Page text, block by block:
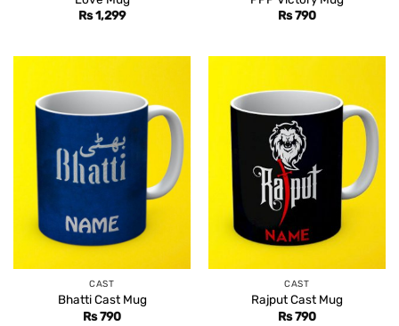
Rs1,299
Rs790
CAST
Bhatti Cast Mug
Rs790
CAST
Rajput Cast Mug
Rs790